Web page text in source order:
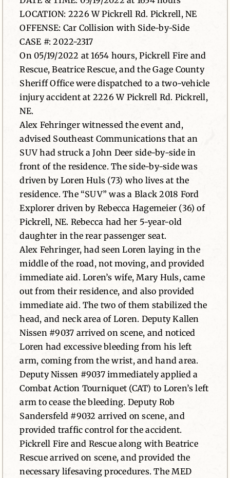
News
Contact
LOCATION: 2226 W Pickrell Rd. Pickrell, NE
OFFENSE: Car Collision with Side-by-Side
CASE #: 2022-2317
On 05/19/2022 at 1654 hours, Pickrell Fire and
Rescue, Beatrice Rescue, and the Gage County
Sheriff Office were dispatched to a two-vehicle
injury accident at 2226 W Pickrell Rd. Pickrell,
NE.
Alex Fehringer witnessed the event and,
advised Southeast Communications that an
SUV had struck a John Deer side-by-side in
front of the residence. The side-by-side was
driven by Loren Huls (73) who lives at the
residence. The “SUV” was a Black 2018 Ford
Explorer driven by Rebecca Hagemeier (36) of
Pickrell, NE. Rebecca had her 5-year-old
daughter in the rear passenger seat.
Alex Fehringer, had seen Loren laying in the
middle of the road, not moving, and provided
immediate aid. Loren’s wife, Mary Huls, came
out from their residence, and also provided
immediate aid. The two of them stabilized the
head, and neck area of Loren. Deputy Kallen
Nissen #9037 arrived on scene, and noticed
Loren had excessive bleeding from his left
arm, coming from the wrist, and hand area.
Deputy Nissen #9037 immediately applied a
Combat Action Tourniquet (CAT) to Loren’s left
arm to cease the bleeding. Deputy Rob
Sandersfeld #9032 arrived on scene, and
provided traffic control for the accident.
Pickrell Fire and Rescue along with Beatrice
Rescue arrived on scene, and provided the
necessary lifesaving procedures. The MED